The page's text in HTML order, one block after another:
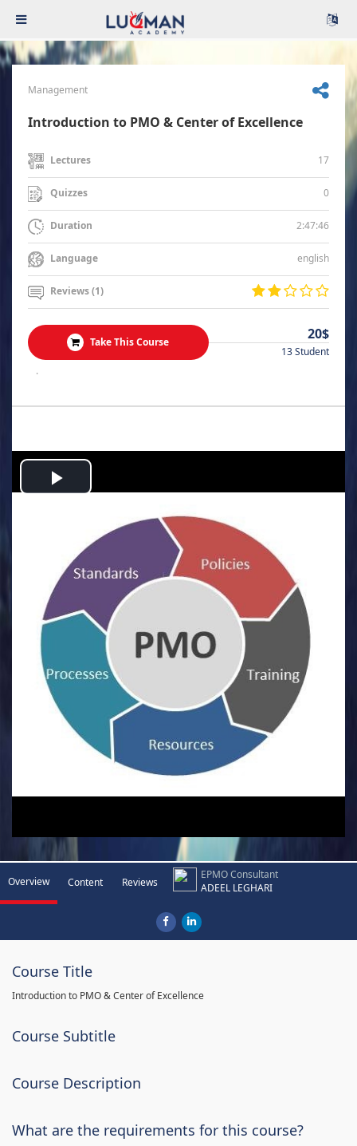
Management
Introduction to PMO & Center of Excellence
Lectures 17
Quizzes 0
Duration 2:47:46
Language english
Reviews (1)
Take This Course 20$
13 Student
.
Play
Video
Overview Content Reviews
EPMO Consultant
ADEEL LEGHARI
Course Title
Introduction to PMO & Center of Excellence
Course Subtitle
Course Description
What are the requirements for this course?